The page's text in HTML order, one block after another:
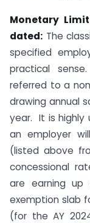
Monetary
dated: The
specified
practical
referred to a
drawing annual
year. It is highly
an employer
(listed above
concessional
are earning up
exemption slab
(for the AY